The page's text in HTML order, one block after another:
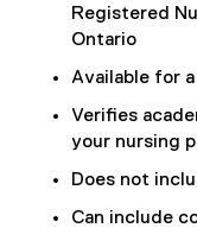
Registered
Ontario
Available for
Verifies
your nursing
Does not
Can include